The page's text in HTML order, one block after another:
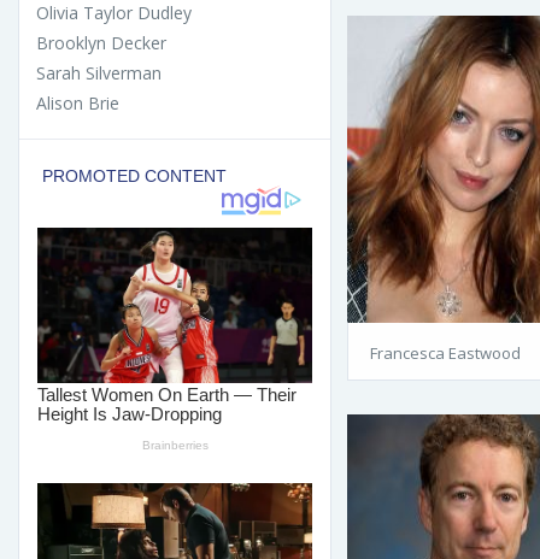
Olivia Taylor Dudley
Brooklyn Decker
Sarah Silverman
Alison Brie
Francesca Eastwood